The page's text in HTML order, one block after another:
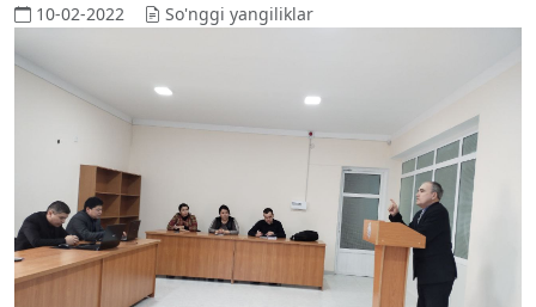
10-02-2022 So'nggi yangiliklar